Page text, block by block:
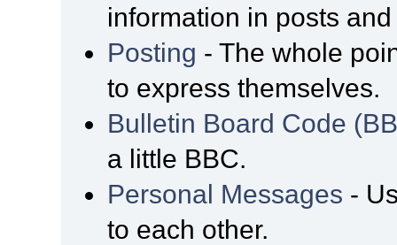
information in posts
Posting - The whole
to express themselves.
Bulletin Board Code
a little BBC.
Personal Messages -
to each other.